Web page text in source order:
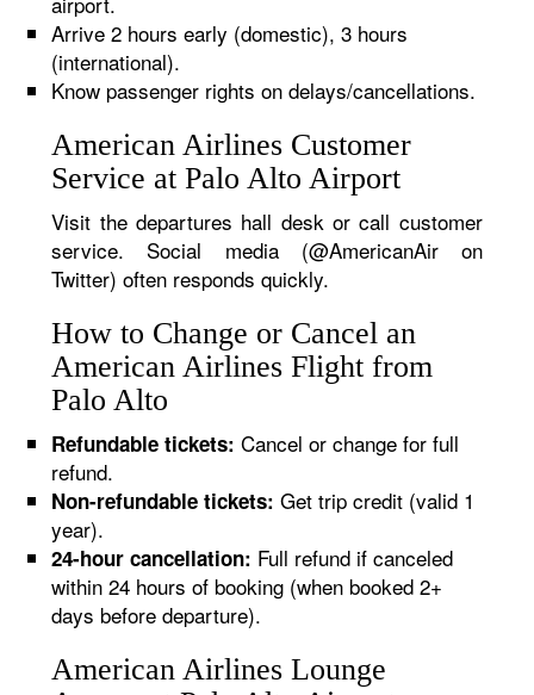
Arrive 2 hours early (domestic), 3 hours
(international).
Know passenger rights on delays/cancellations.
American Airlines Customer
Service at Palo Alto Airport
Visit the departures hall desk or call customer
service. Social media (@AmericanAir on
Twitter) often responds quickly.
How to Change or Cancel an
American Airlines Flight from
Palo Alto
Refundable tickets: Cancel or change for full
refund.
Non-refundable tickets: Get trip credit (valid 1
year).
24-hour cancellation: Full refund if canceled
within 24 hours of booking (when booked 2+
days before departure).
American Airlines Lounge